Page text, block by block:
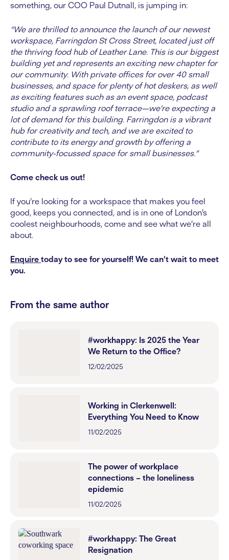
something, our COO Paul Dutnall, is jumping in:
“We are thrilled to announce the launch of our newest
workspace, Farringdon St Cross Street, located just off
the thriving food hub of Leather Lane. This is our biggest
building yet and represents an exciting new chapter for
our community. With private offices for over 40 small
businesses, and space for plenty of hot deskers, as well
as exciting features such as an event space, podcast
studio and a sprawling roof terrace—we’re expecting a
lot of demand for this building. Farringdon is a vibrant
hub for creativity and tech, and we are excited to
contribute to its energy and growth by offering a
community-focussed space for small businesses.”
Come check us out!
If you’re looking for a workspace that makes you feel
good, keeps you connected, and is in one of London’s
coolest neighbourhoods, come and see what we’re all
about.
Enquire today to see for yourself! We can’t wait to meet
you.
From the same author
#workhappy: Is 2025 the Year
We Return to the Office?
12/02/2025
Working in Clerkenwell:
Everything You Need to Know
11/02/2025
The power of workplace
connections – the loneliness
epidemic
11/02/2025
#workhappy: The Great
Resignation